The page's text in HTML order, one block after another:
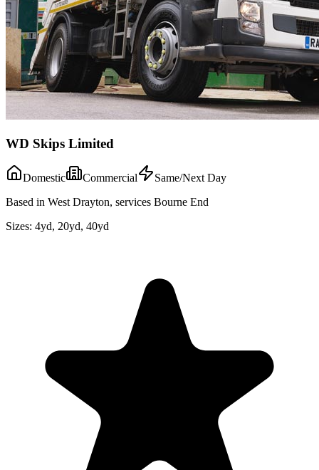
WD Skips Limited
Domestic Commercial
Same/Next Day
Based in West Drayton, services Bourne End
Sizes: 4yd, 20yd, 40yd